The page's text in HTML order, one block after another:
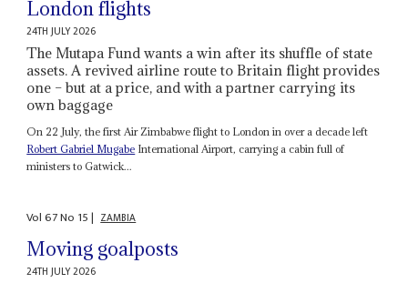
London flights
24TH JULY 2026
The Mutapa Fund wants a win after its shuffle of state
assets. A revived airline route to Britain flight provides
one – but at a price, and with a partner carrying its
own baggage
On 22 July, the first Air Zimbabwe flight to London in over a decade left
Robert Gabriel Mugabe International Airport, carrying a cabin full of
ministers to Gatwick...
Vol67No 15| ZAMBIA
Moving goalposts
24TH JULY 2026